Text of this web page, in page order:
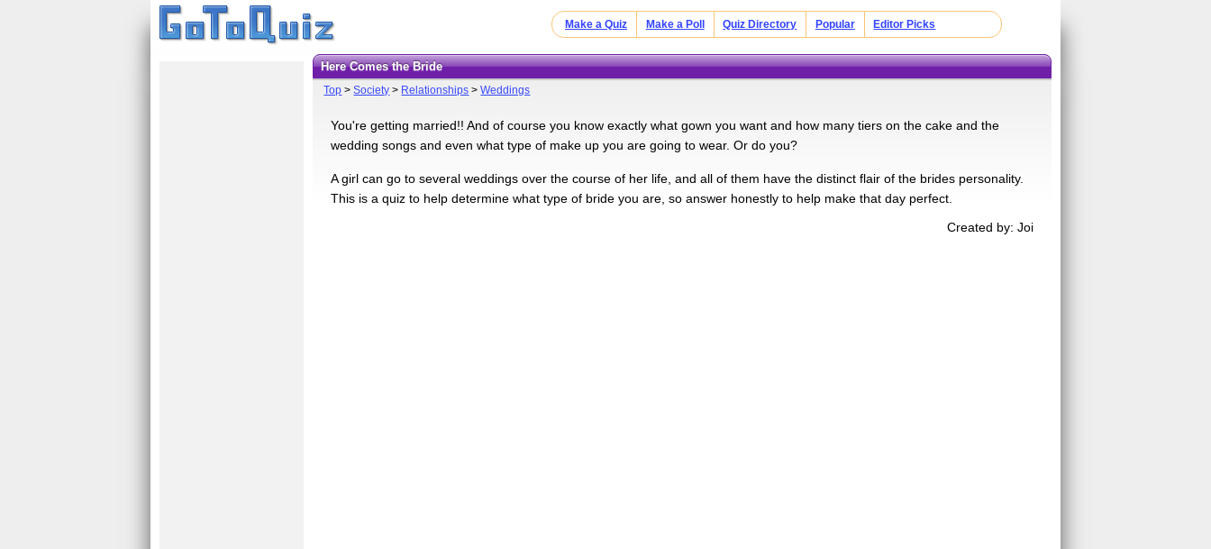
Make a Quiz Make a Poll Quiz Directory Popular Editor Picks
Here Comes the Bride
Top >Society > Relationships >Weddings
You're getting married!! And of course you know exactly what gown you want and how many tiers on the cake and the
wedding songs and even what type of make up you are going to wear. Or do you?
A girl can go to several weddings over the course of her life, and all of them have the distinct flair of the brides personality.
This is a quiz to help determine what type of bride you are, so answer honestly to help make that day perfect.
Created by: Joi